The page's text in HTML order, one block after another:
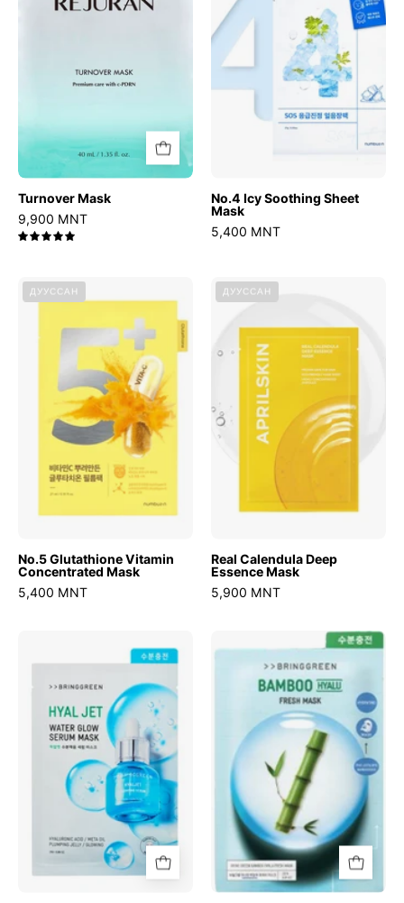
Turnover Mask
9,900 MNT
5.0
Mask
No.4 Icy Soothing Sheet
Mask
5,400 MNT
Vitamin
Concentrated
Mask
ДУУССАН
No.5 Glutathione Vitamin
Concentrated Mask
5,400 MNT
Deep
Essence
Mask
ДУУССАН
Real Calendula Deep
Essence Mask
5,900 MNT
Water
Glow
Serum
Mask
Bamboo
Hyalu
Fresh
Mask